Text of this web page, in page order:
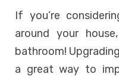
If you’re
around your
bathroom!
a great way to